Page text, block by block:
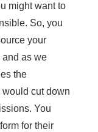
might want to
. So, you
your
as we
the
would cut down
You
for their